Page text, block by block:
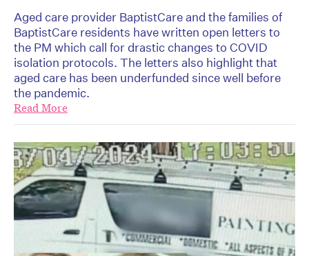
Aged care provider BaptistCare and the families of
BaptistCare residents have written open letters to
the PM which call for drastic changes to COVID
isolation protocols. The letters also highlight that
aged care has been underfunded since well before
the pandemic.
Read More